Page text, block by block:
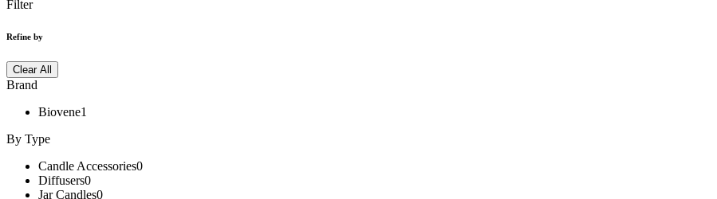
Filter
Refine by
Clear All
Brand
Biovene1
By Type
Candle Accessories0
Diffusers0
Jar Candles0